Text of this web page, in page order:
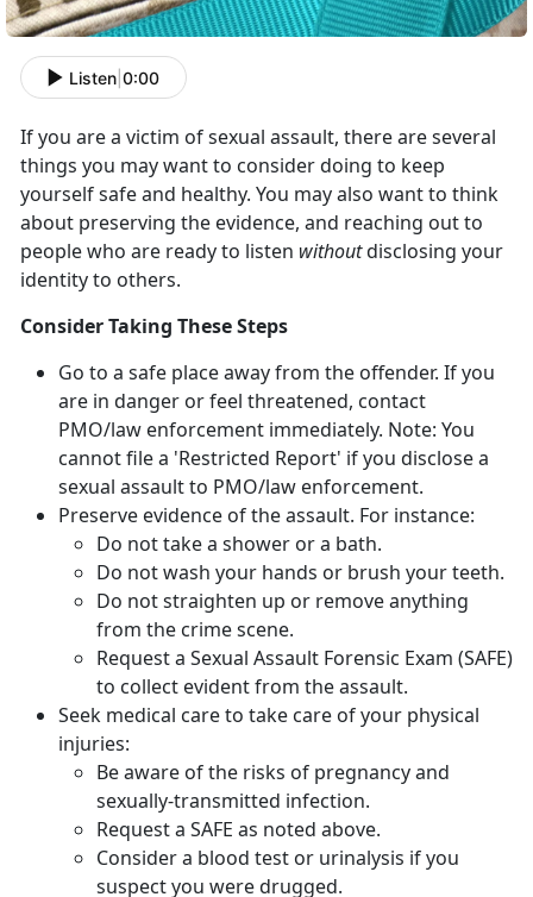
Listen 0:00
If you are a victim of sexual assault, there are several
things you may want to consider doing to keep
yourself safe and healthy. You may also want to think
about preserving the evidence, and reaching out to
people who are ready to listen withoutdisclosing your
identity to others.
Consider Taking These Steps
Go to a safe place away from the offender. If you
are in danger or feel threatened, contact
PMO/law enforcement immediately. Note: You
cannot file a 'Restricted Report' if you disclose a
sexual assault to PMO/law enforcement.
Preserve evidence of the assault. For instance:
Do not take a shower or a bath.
Do not wash your hands or brush your teeth.
Do not straighten up or remove anything
from the crime scene.
Request a Sexual Assault Forensic Exam (SAFE)
to collect evident from the assault.
Seek medical care to take care of your physical
injuries:
Be aware of the risks of pregnancy and
sexually-transmitted infection.
Request a SAFE as noted above.
Consider a blood test or urinalysis if you
suspect you were drugged.